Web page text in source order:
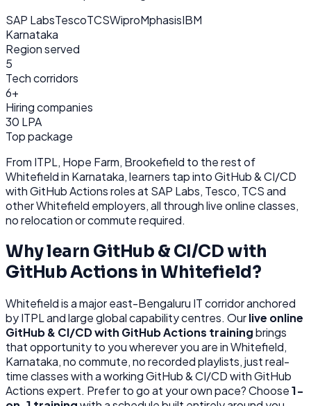
SAP LabsTescoTCSWiproMphasisIBM
Karnataka
Region served
5
Tech corridors
6+
Hiring companies
30 LPA
Top package
From ITPL, Hope Farm, Brookefield to the rest of
Whitefieldin Karnataka, learners tap intoGitHub & CI/CD
with GitHub Actionsroles at SAP Labs, Tesco, TCSand
otherWhitefield employers, all throughlive online classes,
no relocation or commute required.
Why learn GitHub & CI/CD with
GitHub Actions inWhitefield?
Whitefieldisa major east-Bengaluru IT corridor anchored
by ITPL and large global capability centres. Ourlive online
GitHub & CI/CD with GitHub Actions trainingbrings
that opportunity to you wherever you are inWhitefield,
Karnataka, no commute, no recorded playlists, just real-
time classes with a workingGitHub & CI/CD with GitHub
Actions expert. Prefer to go at your own pace? Choose1-